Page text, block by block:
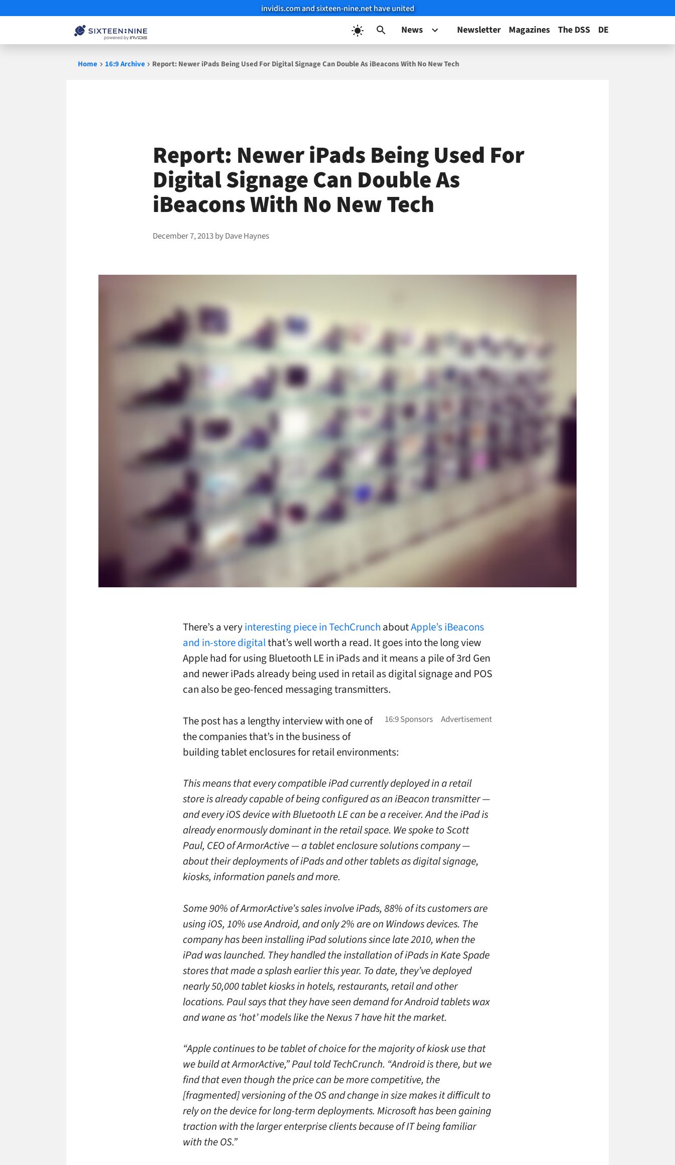
invidis.com and sixteen-nine.net have united
News Newsletter Magazines The DSS DE
Home 16:9 Archive Report: Newer iPads Being Used For Digital Signage Can Double As iBeacons With No New Tech
Report: Newer iPads Being Used For
Digital Signage Can Double As
iBeacons With No New Tech
December 7, 2013byDave Haynes
There’s a veryinteresting piece in TechCrunch aboutApple’s iBeacons
and in-store digitalthat’s well worth a read. It goes into the long view
Apple had for using Bluetooth LE in iPads and it means a pile of 3rd Gen
and newer iPads already being used in retail as digital signage and POS
can also be geo-fenced messaging transmitters.
The post has a lengthy interview with one of
the companies that’s in the business of
building tablet enclosures for retail environments:
This means that every compatible iPad currently deployed in a retail
store is already capable of being configured as an iBeacon transmitter —
and every iOS device with Bluetooth LE can be a receiver. And the iPad is
already enormously dominant in the retail space. We spoke to Scott
Paul, CEO of ArmorActive — a tablet enclosure solutions company —
about their deployments of iPads and other tablets as digital signage,
kiosks, information panels and more.
Some 90% of ArmorActive’s sales involve iPads, 88% of its customers are
using iOS, 10% use Android, and only 2% are on Windows devices. The
company has been installing iPad solutions since late 2010, when the
iPad was launched. They handled the installation of iPads in Kate Spade
stores that made a splash earlier this year. To date, they’ve deployed
nearly 50,000 tablet kiosks in hotels, restaurants, retail and other
locations. Paul says that they have seen demand for Android tablets wax
and wane as ‘hot’ models like the Nexus 7 have hit the market.
“Apple continues to be tablet of choice for the majority of kiosk use that
we build at ArmorActive,” Paul told TechCrunch. “Android is there, but we
find that even though the price can be more competitive, the
[fragmented] versioning of the OS and change in size makes it difficult to
rely on the device for long-term deployments. Microsoft has been gaining
traction with the larger enterprise clients because of IT being familiar
with the OS.”